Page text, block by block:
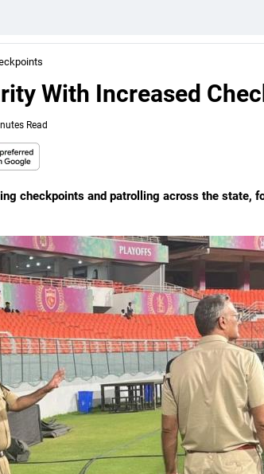
With Increased
Read
checkpoints and patrolling across the state,